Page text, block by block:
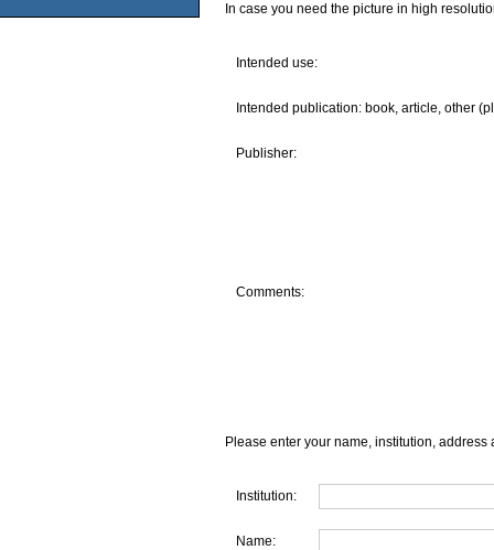
In case you need the picture in high
Intended use:
Intended publication: book, article, other
Publisher:
Comments:
Please enter your name, institution, address
Institution:
Name: